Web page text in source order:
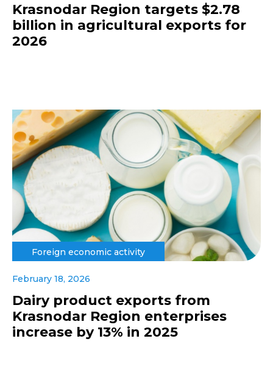
Krasnodar Region targets $2.78
billion in agricultural exports for
2026
Foreign economic activity
February 18, 2026
Dairy product exports from
Krasnodar Region enterprises
increase by 13% in 2025